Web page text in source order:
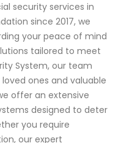
security services in
since 2017, we
your peace of mind
tailored to meet
System, our team
ones and valuable
offer an extensive
designed to deter
you require
our expert